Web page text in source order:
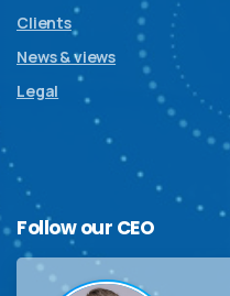
Clients
News & views
Legal
Follow our CEO